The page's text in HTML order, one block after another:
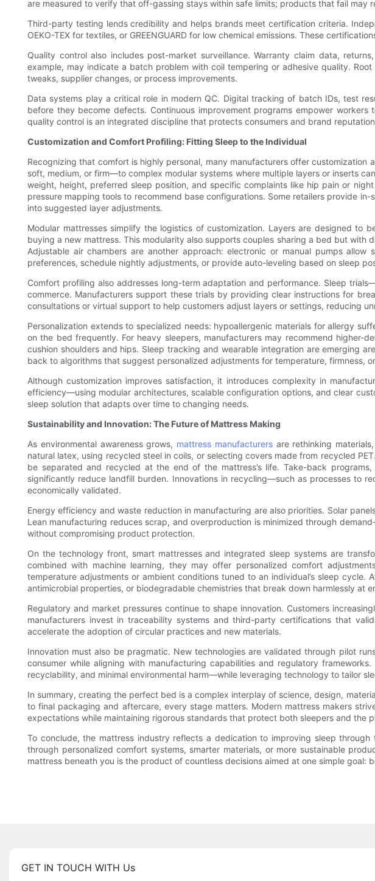
are measured to verify that off-gassing stays within safe limits; products that fail may
Third-party testing lends credibility and helps brands meet certification criteria.
OEKO-TEX for textiles, or GREENGUARD for low chemical emissions. These
Quality control also includes post-market surveillance. Warranty claim data,
example, may indicate a batch problem with coil tempering or adhesive quality.
tweaks, supplier changes, or process improvements.
Data systems play a critical role in modern QC. Digital tracking of batch IDs, test
before they become defects. Continuous improvement programs empower
quality control is an integrated discipline that protects consumers and brand
Customization and Comfort Profiling: Fitting Sleep to the Individual
Recognizing that comfort is highly personal, many manufacturers offer
soft, medium, or firm—to complex modular systems where multiple layers or inserts
weight, height, preferred sleep position, and specific complaints like hip pain or
pressure mapping tools to recommend base configurations. Some retailers provide
into suggested layer adjustments.
Modular mattresses simplify the logistics of customization. Layers are designed to
buying a new mattress. This modularity also supports couples sharing a bed but
Adjustable air chambers are another approach: electronic or manual pumps
preferences, schedule nightly adjustments, or provide auto-leveling based on sleep
Comfort profiling also addresses long-term adaptation and performance. Sleep
commerce. Manufacturers support these trials by providing clear instructions for
consultations or virtual support to help customers adjust layers or settings, reducing
Personalization extends to specialized needs: hypoallergenic materials for allergy
on the bed frequently. For heavy sleepers, manufacturers may recommend
cushion shoulders and hips. Sleep tracking and wearable integration are emerging
back to algorithms that suggest personalized adjustments for temperature, firmness,
Although customization improves satisfaction, it introduces complexity in
efficiency—using modular architectures, scalable configuration options, and clear
sleep solution that adapts over time to changing needs.
Sustainability and Innovation: The Future of Mattress Making
As environmental awareness grows, mattress manufacturersare rethinking
natural latex, using recycled steel in coils, or selecting covers made from recycled
be separated and recycled at the end of the mattress’s life. Take-back
significantly reduce landfill burden. Innovations in recycling—such as processes to
economically validated.
Energy efficiency and waste reduction in manufacturing are also priorities. Solar
Lean manufacturing reduces scrap, and overproduction is minimized through
without compromising product protection.
On the technology front, smart mattresses and integrated sleep systems are
combined with machine learning, they may offer personalized comfort
temperature adjustments or ambient conditions tuned to an individual’s sleep
antimicrobial properties, or biodegradable chemistries that break down harmlessly at
Regulatory and market pressures continue to shape innovation. Customers
manufacturers invest in traceability systems and third-party certifications that
accelerate the adoption of circular practices and new materials.
Innovation must also be pragmatic. New technologies are validated through pilot
consumer while aligning with manufacturing capabilities and regulatory
recyclability, and minimal environmental harm—while leveraging technology to tailor
In summary, creating the perfect bed is a complex interplay of science, design,
to final packaging and aftercare, every stage matters. Modern mattress makers
expectations while maintaining rigorous standards that protect both sleepers and the
To conclude, the mattress industry reflects a dedication to improving sleep
through personalized comfort systems, smarter materials, or more sustainable
mattress beneath you is the product of countless decisions aimed at one simple goal:
GET IN TOUCH WITH Us